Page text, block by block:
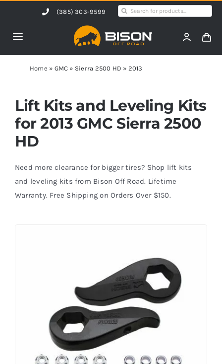
content
(385) 303-9599
Search
Toggle
Navigation
Home
Products
Shop by Vehicle
Contact Us
Blog
Home » GMC » Sierra 2500 HD » 2013
Lift Kits and Leveling Kits
for 2013 GMC Sierra 2500
HD
Need more clearance for bigger tires? Shop lift kits
and leveling kits from Bison Off Road. Lifetime
Warranty. Free Shipping on Orders Over $150.